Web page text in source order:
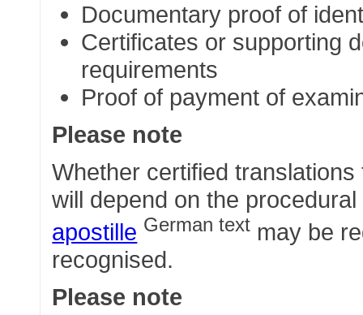
Documentary proof of
Certificates or supporting
requirements
Proof of payment of
Please note
Whether certified
will depend on the
apostille German text may be
recognised.
Please note